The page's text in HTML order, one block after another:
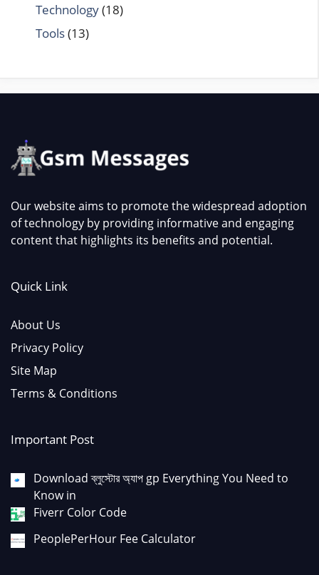
Technology(18)
Tools(13)
Our website aims to promote the widespread adoption
of technology by providing informative and engaging
content that highlights its benefits and potential.
Quick Link
About Us
Privacy Policy
Site Map
Terms & Conditions
Important Post
Download ব্লুস্টোর অ্যাপ gp Everything You Need to
Know in
Fiverr Color Code
PeoplePerHour Fee Calculator